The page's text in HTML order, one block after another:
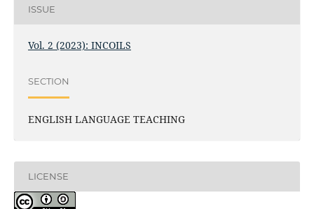
ISSUE
Vol. 2 (2023): INCOILS
SECTION
ENGLISH LANGUAGE TEACHING
LICENSE